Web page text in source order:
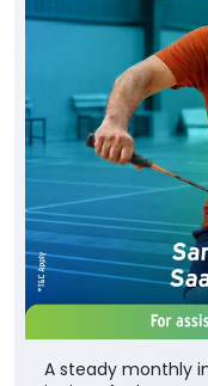
A steady monthly